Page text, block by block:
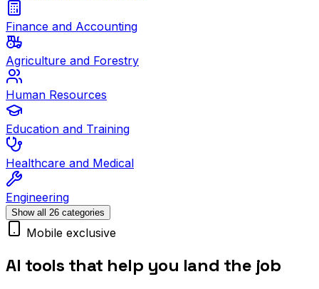
Finance and Accounting
Agriculture and Forestry
Human Resources
Education and Training
Healthcare and Medical
Engineering
Show all 26 categories
Mobile exclusive
AI tools that help you land the job